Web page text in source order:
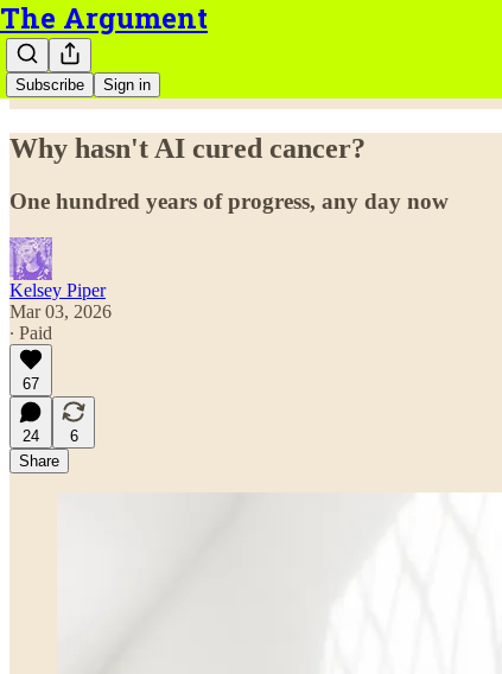
The Argument
Subscribe Sign in
Why hasn't AI cured cancer?
One hundred years of progress, any day now
Kelsey Piper
Mar 03, 2026
∙ Paid
67
24
6
Share